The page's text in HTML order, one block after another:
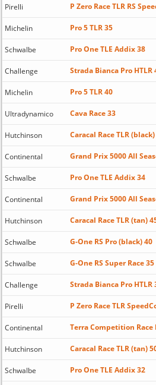
Pirelli P Zero Race TLR RS
Michelin Pro 5 TLR 35
Schwalbe Pro One TLE Addix 38
Challenge Strada Bianca Pro HTLR
Michelin Pro 5 TLR 40
Ultradynamico Cava Race 33
Hutchinson Caracal Race TLR
Continental Grand Prix 5000 All
Schwalbe Pro One TLE Addix 34
Continental Grand Prix 5000 All
Hutchinson Caracal Race TLR (tan)
Schwalbe G-One RS Pro (black) 40
Schwalbe G-One RS Super Race 35
Challenge Strada Bianca Pro HTLR
Pirelli P Zero Race TLR
Continental Terra Competition Race
Hutchinson Caracal Race TLR (tan)
Schwalbe Pro One TLE Addix 32